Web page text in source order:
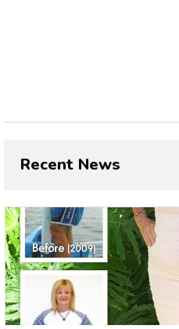
Recent News